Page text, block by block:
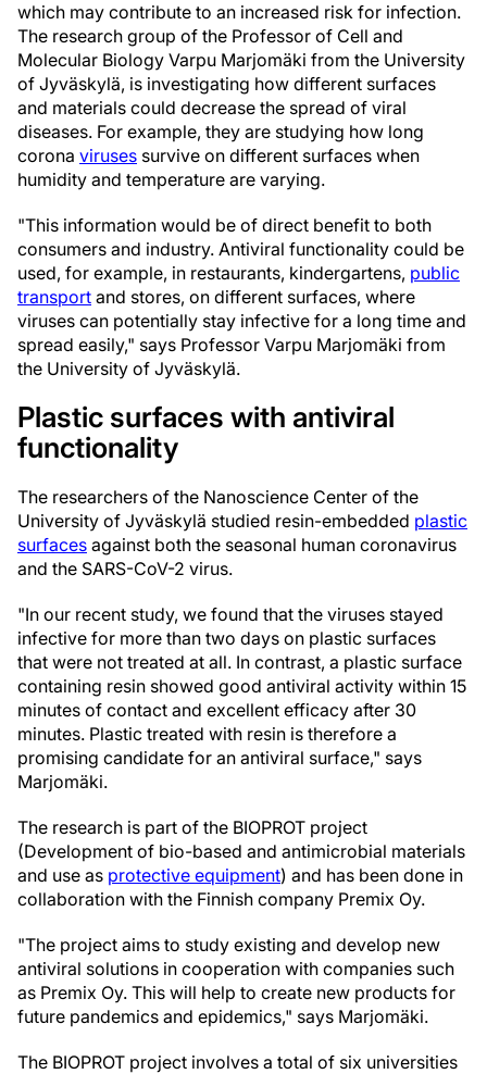
which may contribute to an increased risk for infection.
The research group of the Professor of Cell and
Molecular Biology Varpu Marjomäki from the University
of Jyväskylä, is investigating how different surfaces
and materials could decrease the spread of viral
diseases. For example, they are studying how long
corona viruses survive on different surfaces when
humidity and temperature are varying.
"This information would be of direct benefit to both
consumers and industry. Antiviral functionality could be
used, for example, in restaurants, kindergartens, public
transport and stores, on different surfaces, where
viruses can potentially stay infective for a long time and
spread easily," says Professor Varpu Marjomäki from
the University of Jyväskylä.
Plastic surfaces with antiviral
functionality
The researchers of the Nanoscience Center of the
University of Jyväskylä studied resin-embedded plastic
surfaces against both the seasonal human coronavirus
and the SARS-CoV-2 virus.
"In our recent study, we found that the viruses stayed
infective for more than two days on plastic surfaces
that were not treated at all. In contrast, a plastic surface
containing resin showed good antiviral activity within 15
minutes of contact and excellent efficacy after 30
minutes. Plastic treated with resin is therefore a
promising candidate for an antiviral surface," says
Marjomäki.
The research is part of the BIOPROT project
(Development of bio-based and antimicrobial materials
and use as protective equipment) and has been done in
collaboration with the Finnish company Premix Oy.
"The project aims to study existing and develop new
antiviral solutions in cooperation with companies such
as Premix Oy. This will help to create new products for
future pandemics and epidemics," says Marjomäki.
The BIOPROT project involves a total of six universities